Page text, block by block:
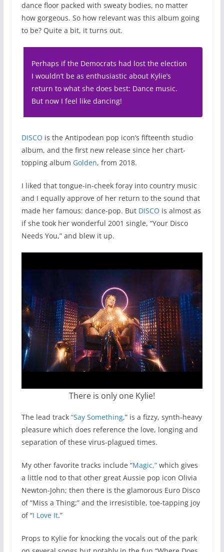
dance floor packed with sweaty bodies, no matter
how gorgeous. So how relevant was this album going
to be? Quite a bit, it turns out.
Perhaps if the Democrats had lost the election
I wouldn’t be as enthusiastic about Kylie’s
return to what she does best: Dance music.
But now I feel like dancing!
DISCO is the Antipodean pop icon’s fifteenth studio
album, and the first new release since her chart-
topping album Golden, from 2018.
I liked that tongue-in-cheek foray into country music
and I equally approve of her return to the sound that
made her famous: dance-pop. But DISCO is almost as
if she took her wonderful 2001 single, “Your Disco
Needs You,” and blew it up.
There is only one Kylie!
The lead track “Say Something,” is a fizzy, synth-heavy
pleasure which does reference the love, longing and
separation of these virus-plagued times.
My other favorite tracks include “Magic,” which gives
a little nod to that other great Aussie pop icon Olivia
Newton-John; then there is the glamorous Euro Disco
of “Miss a Thing;” and the irresistible, toe-tapping joy
of “I Love It.”
Props to Kylie for knocking the vocals out of the park